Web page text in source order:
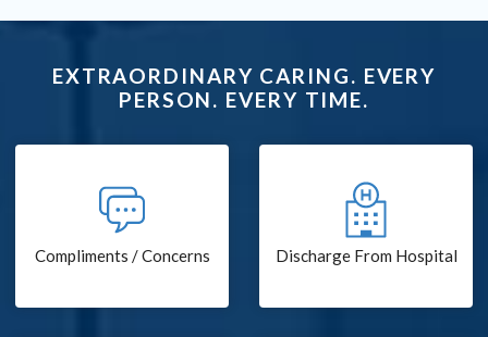
EXTRAORDINARY CARING. EVERY
PERSON. EVERY TIME.
Compliments / Concerns Discharge From Hospital